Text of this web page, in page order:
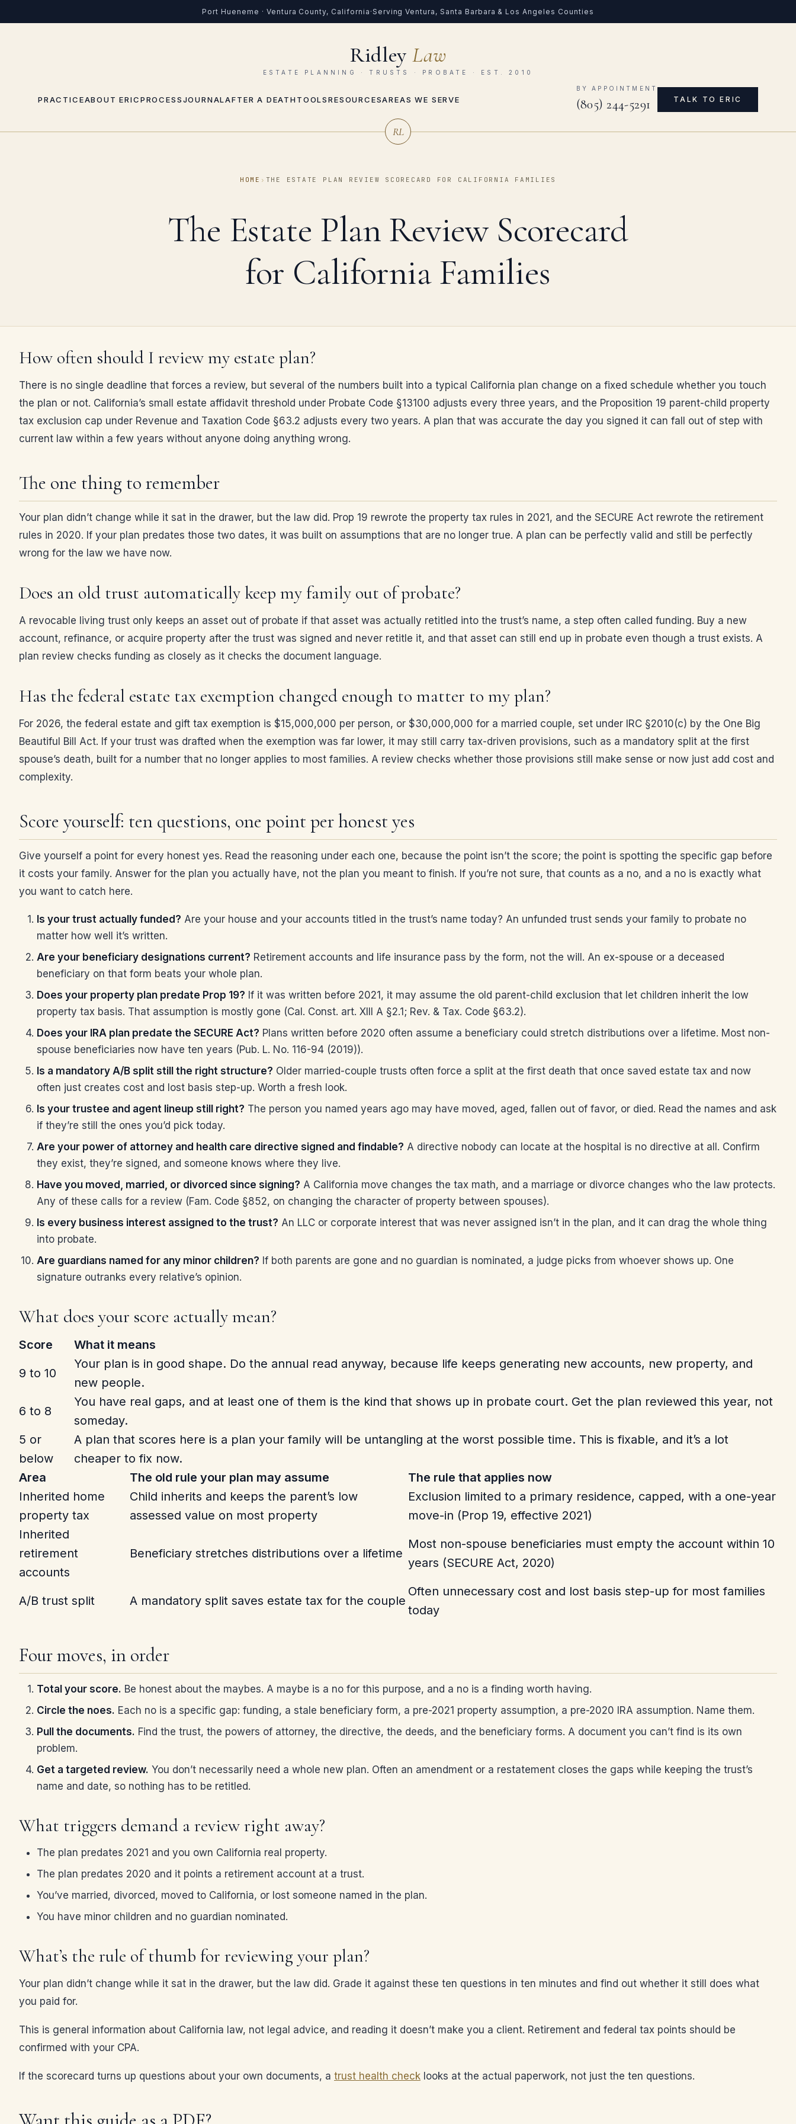
Port Hueneme · Ventura County, California ·Serving Ventura, Santa Barbara & Los Angeles Counties
PRACTICEABOUT ERICPROCESSJOURNALAFTER A DEATHTOOLSRESOURCESAREAS WE SERVE
Ridley Law
ESTATE PLANNING · TRUSTS · PROBATE · EST. 2010
BY APPOINTMENT
(805) 244-5291 TALK TO ERIC
RL
HOME › THE ESTATE PLAN REVIEW SCORECARD FOR CALIFORNIA FAMILIES
The Estate Plan Review Scorecard
for California Families
How often should I review my estate plan?
There is no single deadline that forces a review, but several of the numbers built into a typical California plan change on a fixed schedule whether you touch
the plan or not. California’s small estate affidavit threshold under Probate Code §13100 adjusts every three years, and the Proposition 19 parent-child property
tax exclusion cap under Revenue and Taxation Code §63.2 adjusts every two years. A plan that was accurate the day you signed it can fall out of step with
current law within a few years without anyone doing anything wrong.
The one thing to remember
Your plan didn’t change while it sat in the drawer, but the law did. Prop 19 rewrote the property tax rules in 2021, and the SECURE Act rewrote the retirement
rules in 2020. If your plan predates those two dates, it was built on assumptions that are no longer true. A plan can be perfectly valid and still be perfectly
wrong for the law we have now.
Does an old trust automatically keep my family out of probate?
A revocable living trust only keeps an asset out of probate if that asset was actually retitled into the trust’s name, a step often called funding. Buy a new
account, refinance, or acquire property after the trust was signed and never retitle it, and that asset can still end up in probate even though a trust exists. A
plan review checks funding as closely as it checks the document language.
Has the federal estate tax exemption changed enough to matter to my plan?
For 2026, the federal estate and gift tax exemption is $15,000,000 per person, or $30,000,000 for a married couple, set under IRC §2010(c) by the One Big
Beautiful Bill Act. If your trust was drafted when the exemption was far lower, it may still carry tax-driven provisions, such as a mandatory split at the first
spouse’s death, built for a number that no longer applies to most families. A review checks whether those provisions still make sense or now just add cost and
complexity.
Score yourself: ten questions, one point per honest yes
Give yourself a point for every honest yes. Read the reasoning under each one, because the point isn’t the score; the point is spotting the specific gap before
it costs your family. Answer for the plan you actually have, not the plan you meant to finish. If you’re not sure, that counts as a no, and a no is exactly what
you want to catch here.
Is your trust actually funded? Are your house and your accounts titled in the trust’s name today? An unfunded trust sends your family to probate no
matter how well it’s written.
Are your beneficiary designations current? Retirement accounts and life insurance pass by the form, not the will. An ex-spouse or a deceased
beneficiary on that form beats your whole plan.
Does your property plan predate Prop 19? If it was written before 2021, it may assume the old parent-child exclusion that let children inherit the low
property tax basis. That assumption is mostly gone (Cal. Const. art. XIII A §2.1; Rev. & Tax. Code §63.2).
Does your IRA plan predate the SECURE Act? Plans written before 2020 often assume a beneficiary could stretch distributions over a lifetime. Most non-
spouse beneficiaries now have ten years (Pub. L. No. 116-94 (2019)).
Is a mandatory A/B split still the right structure? Older married-couple trusts often force a split at the first death that once saved estate tax and now
often just creates cost and lost basis step-up. Worth a fresh look.
Is your trustee and agent lineup still right? The person you named years ago may have moved, aged, fallen out of favor, or died. Read the names and ask
if they’re still the ones you’d pick today.
Are your power of attorney and health care directive signed and findable? A directive nobody can locate at the hospital is no directive at all. Confirm
they exist, they’re signed, and someone knows where they live.
Have you moved, married, or divorced since signing? A California move changes the tax math, and a marriage or divorce changes who the law protects.
Any of these calls for a review (Fam. Code §852, on changing the character of property between spouses).
Is every business interest assigned to the trust? An LLC or corporate interest that was never assigned isn’t in the plan, and it can drag the whole thing
into probate.
Are guardians named for any minor children? If both parents are gone and no guardian is nominated, a judge picks from whoever shows up. One
signature outranks every relative’s opinion.
What does your score actually mean?
Score
What it means
9 to 10
Your plan is in good shape. Do the annual read anyway, because life keeps generating new accounts, new property, and
new people.
6 to 8
You have real gaps, and at least one of them is the kind that shows up in probate court. Get the plan reviewed this year, not
someday.
5 or
below
A plan that scores here is a plan your family will be untangling at the worst possible time. This is fixable, and it’s a lot
cheaper to fix now.
Area
The old rule your plan may assume
The rule that applies now
Inherited home
property tax
Child inherits and keeps the parent’s low
assessed value on most property
Exclusion limited to a primary residence, capped, with a one-year
move-in (Prop 19, effective 2021)
Inherited
retirement
accounts
Beneficiary stretches distributions over a lifetime
Most non-spouse beneficiaries must empty the account within 10
years (SECURE Act, 2020)
A/B trust split A mandatory split saves estate tax for the couple
Often unnecessary cost and lost basis step-up for most families
today
Four moves, in order
Total your score. Be honest about the maybes. A maybe is a no for this purpose, and a no is a finding worth having.
Circle the noes. Each no is a specific gap: funding, a stale beneficiary form, a pre-2021 property assumption, a pre-2020 IRA assumption. Name them.
Pull the documents. Find the trust, the powers of attorney, the directive, the deeds, and the beneficiary forms. A document you can’t find is its own
problem.
Get a targeted review. You don’t necessarily need a whole new plan. Often an amendment or a restatement closes the gaps while keeping the trust’s
name and date, so nothing has to be retitled.
What triggers demand a review right away?
The plan predates 2021 and you own California real property.
The plan predates 2020 and it points a retirement account at a trust.
You’ve married, divorced, moved to California, or lost someone named in the plan.
You have minor children and no guardian nominated.
What’s the rule of thumb for reviewing your plan?
Your plan didn’t change while it sat in the drawer, but the law did. Grade it against these ten questions in ten minutes and find out whether it still does what
you paid for.
This is general information about California law, not legal advice, and reading it doesn’t make you a client. Retirement and federal tax points should be
confirmed with your CPA.
If the scorecard turns up questions about your own documents, a trust health check looks at the actual paperwork, not just the ten questions.